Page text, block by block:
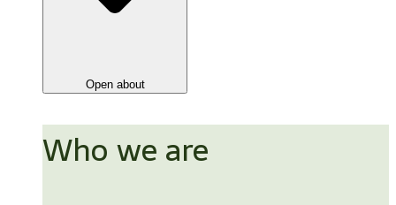
Open about
Who we are